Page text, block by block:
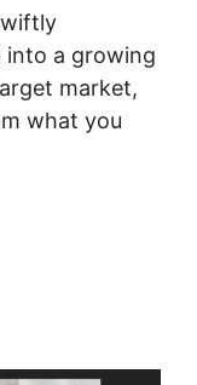
a growing
market,
what you